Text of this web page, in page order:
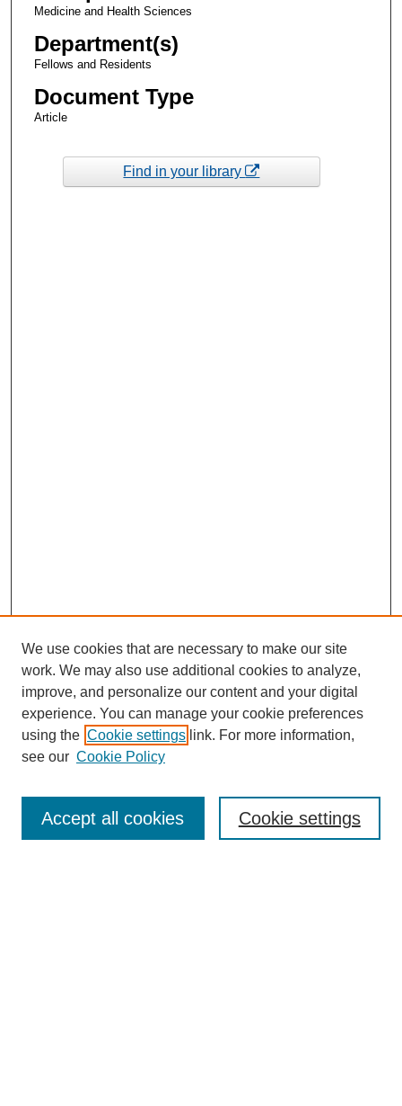
Medicine and Health Sciences
Department(s)
Fellows and Residents
Document Type
Article
Find in your library
Enter search terms:
We use cookies that are necessary to make our site
work. We may also use additional cookies to analyze,
improve, and personalize our content and your digital
experience. You can manage your cookie preferences
using the Cookie settings link. For more information,
see our Cookie Policy
Cookie settings
Accept all cookies